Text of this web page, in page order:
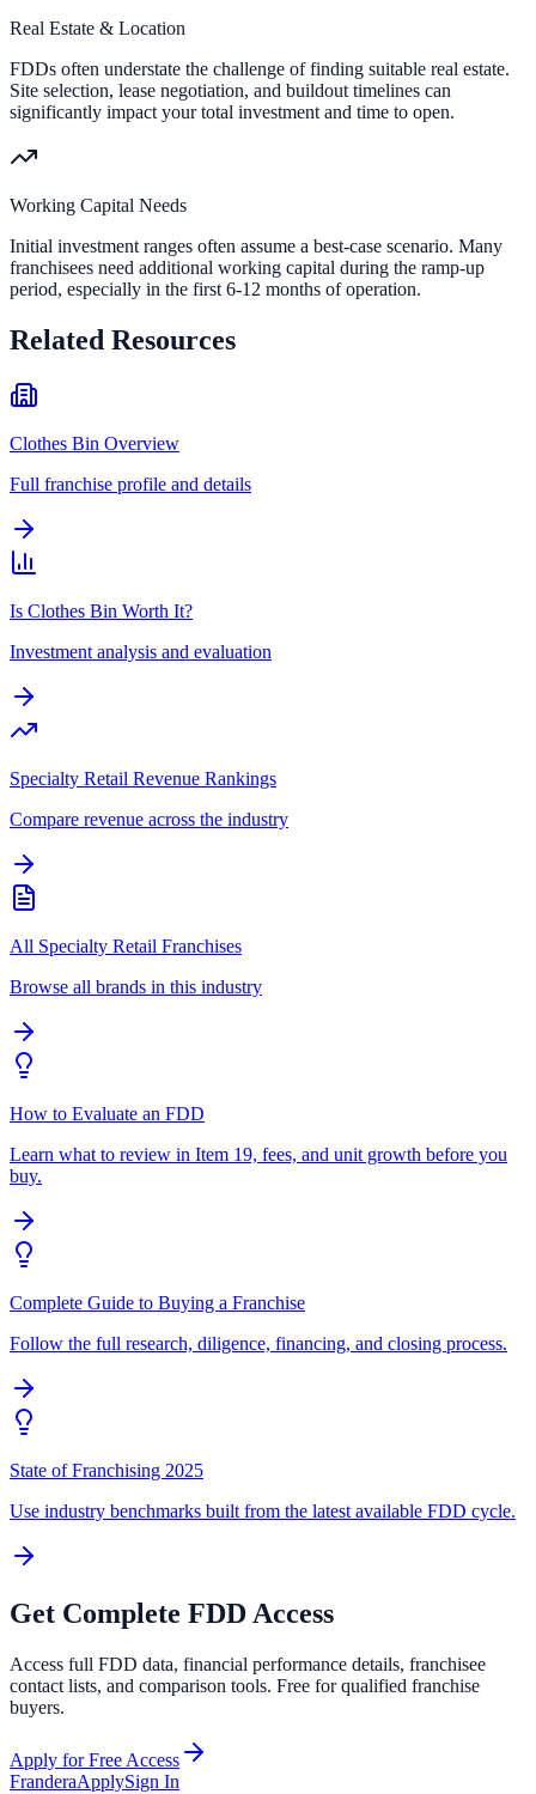
Real Estate & Location
FDDs often understate the challenge of finding suitable real estate.
Site selection, lease negotiation, and buildout timelines can
significantly impact your total investment and time to open.
Working Capital Needs
Initial investment ranges often assume a best-case scenario. Many
franchisees need additional working capital during the ramp-up
period, especially in the first 6-12 months of operation.
Related Resources
Clothes Bin Overview
Full franchise profile and details
Is Clothes Bin Worth It?
Investment analysis and evaluation
Specialty Retail Revenue Rankings
Compare revenue across the industry
All Specialty Retail Franchises
Browse all brands in this industry
How to Evaluate an FDD
Learn what to review in Item 19, fees, and unit growth before you
buy.
Complete Guide to Buying a Franchise
Follow the full research, diligence, financing, and closing process.
State of Franchising 2025
Use industry benchmarks built from the latest available FDD cycle.
Get Complete FDD Access
Access full FDD data, financial performance details, franchisee
contact lists, and comparison tools. Free for qualified franchise
buyers.
Apply for Free Access
FranderaApplySign In